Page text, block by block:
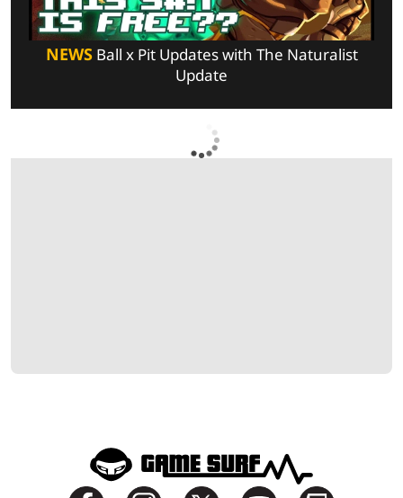
NEWSBall x Pit Updates with The Naturalist
Update